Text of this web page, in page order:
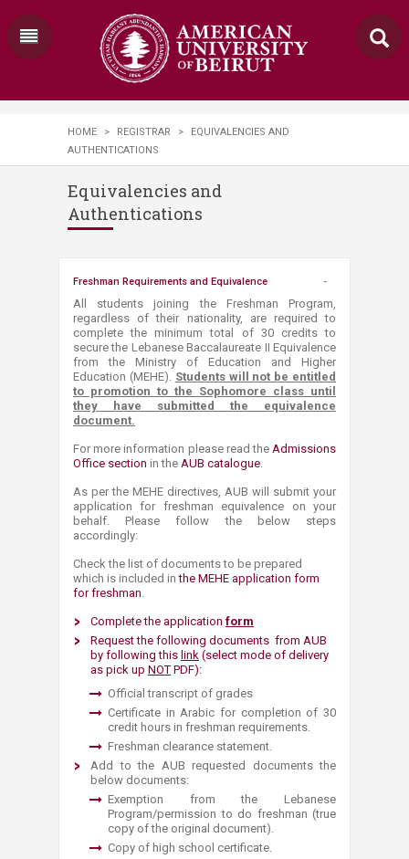
HOME > REGISTRAR >
EQUIVALENCIES AND
AUTHENTICATIONS
Equivalencies and
Authentications
Freshman Requirements and Equivalence
​​​​​​​​​​​​All students joining the Freshman Program,
regardless of their nationality, are required to
complete the minimum total of 30 credits to
secure the Lebanese Baccalaureate II Equivalence
from the Ministry of Education and Higher
Education (MEHE). Students will not be entitled
to promotion to the Sophomore class until
they have submitted the equivalence
document.
For more information please read the ​ Admissions
Office section​ in the AUB catalogue​.
As per the MEHE directives, AUB will submit your
application for freshman equivalence on your
behalf. Please follow the below steps
accordingly:
Check the list of documents to be prepared
which is included inthe MEHE ​application form
for freshman.
Complete the application form​
Request the following documents from AUB
by following this link (select mode of delivery
as pick up NOT PDF):
Official transcript of grad​​es
Certificate in Arabic for completion of 30
credit hours in freshman requirements.
Freshman clearance statement. ​
​​​​​​​Add to the AUB requested documents the
below documents:
Exemption from the Lebanese
Program/permission to do freshman (true
copy of the original document).
Copy of high school certificate.